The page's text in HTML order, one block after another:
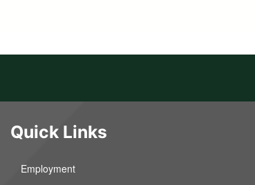
Quick Links
Employment